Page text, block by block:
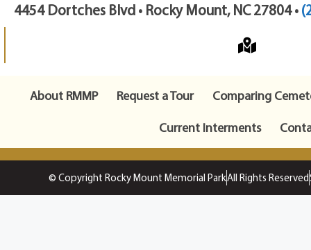
4454 Dortches Blvd • Rocky Mount, NC 27804 •
About RMMP Request a Tour
Comparing
Current Interments
© Copyright Rocky Mount Memorial ParkAll Rights Reserved